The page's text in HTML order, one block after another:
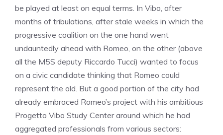
be played at least on equal terms. In Vibo, after
months of tribulations, after stale weeks in which the
progressive coalition on the one hand went
undauntedly ahead with Romeo, on the other (above
all the M5S deputy Riccardo Tucci) wanted to focus
on a civic candidate thinking that Romeo could
represent the old. But a good portion of the city had
already embraced Romeo’s project with his ambitious
Progetto Vibo Study Center around which he had
aggregated professionals from various sectors: